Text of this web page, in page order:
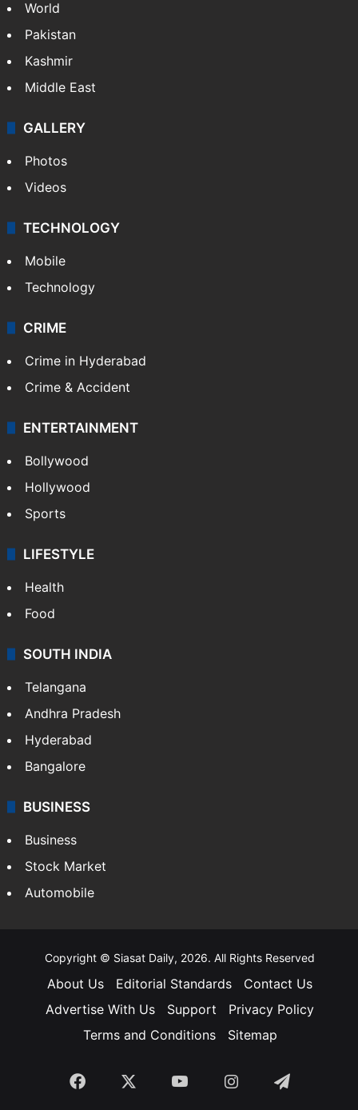
World
Pakistan
Kashmir
Middle East
GALLERY
Photos
Videos
TECHNOLOGY
Mobile
Technology
CRIME
Crime in Hyderabad
Crime & Accident
ENTERTAINMENT
Bollywood
Hollywood
Sports
LIFESTYLE
Health
Food
SOUTH INDIA
Telangana
Andhra Pradesh
Hyderabad
Bangalore
BUSINESS
Business
Stock Market
Automobile
Copyright © Siasat Daily, 2026. All Rights Reserved
About Us Editorial Standards
Contact Us
Advertise With Us
Support
Privacy Policy
Terms and Conditions
Sitemap
Facebook YouTubeInstagramTelegram